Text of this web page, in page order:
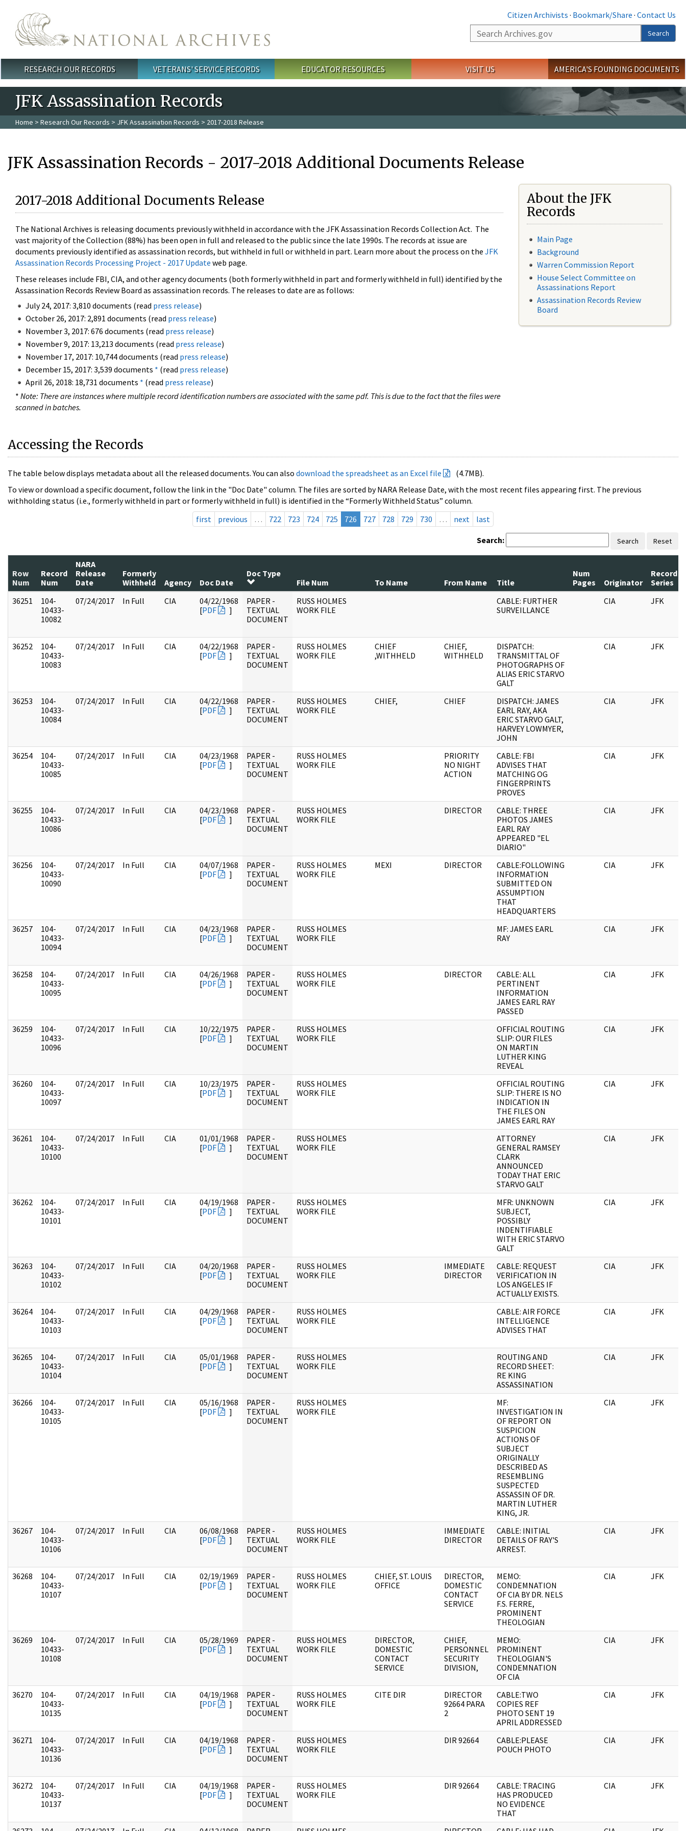
Citizen Archivists · Bookmark/Share · Contact Us
Search
Search
Main menu
RESEARCH OUR RECORDS VETERANS' SERVICE RECORDS EDUCATOR RESOURCES VISIT US AMERICA'S FOUNDING DOCUMENTS
JFK Assassination Records
Home > Research Our Records > JFK Assassination Records > 2017-2018 Release
JFK Assassination Records - 2017-2018 Additional Documents Release
2017-2018 Additional Documents Release
The National Archives is releasing documents previously withheld in accordance with the JFK Assassination Records Collection Act. The
vast majority of the Collection (88%) has been open in full and released to the public since the late 1990s. The records at issue are
documents previously identified as assassination records, but withheld in full or withheld in part. Learn more about the process on the JFK
Assassination Records Processing Project - 2017 Update web page.
These releases include FBI, CIA, and other agency documents (both formerly withheld in part and formerly withheld in full) identified by the
Assassination Records Review Board as assassination records. The releases to date are as follows:
July 24, 2017: 3,810 documents (read press release)
October 26, 2017: 2,891 documents (read press release)
November 3, 2017: 676 documents (read press release)
November 9, 2017: 13,213 documents (read press release)
November 17, 2017: 10,744 documents (read press release)
December 15, 2017: 3,539 documents * (read press release)
April 26, 2018: 18,731 documents * (read press release)
* Note: There are instances where multiple record identification numbers are associated with the same pdf. This is due to the fact that the files were
scanned in batches.
About the JFK
Records
Main Page
Background
Warren Commission Report
House Select Committee on
Assassinations Report
Assassination Records Review
Board
Accessing the Records
The table below displays metadata about all the released documents. You can also download the spreadsheet as an Excel file
(4.7MB).
To view or download a specific document, follow the link in the "Doc Date" column. The files are sorted by NARA Release Date, with the most recent files appearing first. The previous
withholding status (i.e., formerly withheld in part or formerly withheld in full) is identified in the “Formerly Withheld Status” column.
first
previous … 722 723 724 725 726 727 728 729 730 … next last
Search: Search Reset
Row
Num
Record
Num
NARA
Release
Date
Formerly
Withheld
Agency Doc Date
Doc Type
File Num
To Name From Name Title
Num
Pages
Originator
Record
Series
36251
104-
10433-
10082
07/24/2017 In Full CIA
04/22/1968
[PDF ]
PAPER -
TEXTUAL
DOCUMENT
RUSS HOLMES
WORK FILE
CABLE: FURTHER
SURVEILLANCE
CIA JFK
36252
104-
10433-
10083
07/24/2017 In Full CIA
04/22/1968
[PDF ]
PAPER -
TEXTUAL
DOCUMENT
RUSS HOLMES
WORK FILE
CHIEF
,WITHHELD
CHIEF,
WITHHELD
DISPATCH:
TRANSMITTAL OF
PHOTOGRAPHS OF
ALIAS ERIC STARVO
GALT
CIA JFK
36253
104-
10433-
10084
07/24/2017 In Full CIA
04/22/1968
[PDF ]
PAPER -
TEXTUAL
DOCUMENT
RUSS HOLMES
WORK FILE
CHIEF, CHIEF
DISPATCH: JAMES
EARL RAY, AKA
ERIC STARVO GALT,
HARVEY LOWMYER,
JOHN
CIA JFK
36254
104-
10433-
10085
07/24/2017 In Full CIA
04/23/1968
[PDF ]
PAPER -
TEXTUAL
DOCUMENT
RUSS HOLMES
WORK FILE
PRIORITY
NO NIGHT
ACTION
CABLE: FBI
ADVISES THAT
MATCHING OG
FINGERPRINTS
PROVES
CIA JFK
36255
104-
10433-
10086
07/24/2017 In Full CIA
04/23/1968
[PDF ]
PAPER -
TEXTUAL
DOCUMENT
RUSS HOLMES
WORK FILE
DIRECTOR
CABLE: THREE
PHOTOS JAMES
EARL RAY
APPEARED "EL
DIARIO"
CIA JFK
36256
104-
10433-
10090
07/24/2017 In Full CIA
04/07/1968
[PDF ]
PAPER -
TEXTUAL
DOCUMENT
RUSS HOLMES
WORK FILE
MEXI DIRECTOR
CABLE:FOLLOWING
INFORMATION
SUBMITTED ON
ASSUMPTION
THAT
HEADQUARTERS
CIA JFK
36257
104-
10433-
10094
07/24/2017 In Full CIA
04/23/1968
[PDF ]
PAPER -
TEXTUAL
DOCUMENT
RUSS HOLMES
WORK FILE
MF: JAMES EARL
RAY
CIA JFK
36258
104-
10433-
10095
07/24/2017 In Full CIA
04/26/1968
[PDF ]
PAPER -
TEXTUAL
DOCUMENT
RUSS HOLMES
WORK FILE
DIRECTOR
CABLE: ALL
PERTINENT
INFORMATION
JAMES EARL RAY
PASSED
CIA JFK
36259
104-
10433-
10096
07/24/2017 In Full CIA
10/22/1975
[PDF ]
PAPER -
TEXTUAL
DOCUMENT
RUSS HOLMES
WORK FILE
OFFICIAL ROUTING
SLIP: OUR FILES
ON MARTIN
LUTHER KING
REVEAL
CIA JFK
36260
104-
10433-
10097
07/24/2017 In Full CIA
10/23/1975
[PDF ]
PAPER -
TEXTUAL
DOCUMENT
RUSS HOLMES
WORK FILE
OFFICIAL ROUTING
SLIP: THERE IS NO
INDICATION IN
THE FILES ON
JAMES EARL RAY
CIA JFK
36261
104-
10433-
10100
07/24/2017 In Full CIA
01/01/1968
[PDF ]
PAPER -
TEXTUAL
DOCUMENT
RUSS HOLMES
WORK FILE
ATTORNEY
GENERAL RAMSEY
CLARK
ANNOUNCED
TODAY THAT ERIC
STARVO GALT
CIA JFK
36262
104-
10433-
10101
07/24/2017 In Full CIA
04/19/1968
[PDF ]
PAPER -
TEXTUAL
DOCUMENT
RUSS HOLMES
WORK FILE
MFR: UNKNOWN
SUBJECT,
POSSIBLY
INDENTIFIABLE
WITH ERIC STARVO
GALT
CIA JFK
36263
104-
10433-
10102
07/24/2017 In Full CIA
04/20/1968
[PDF ]
PAPER -
TEXTUAL
DOCUMENT
RUSS HOLMES
WORK FILE
IMMEDIATE
DIRECTOR
CABLE: REQUEST
VERIFICATION IN
LOS ANGELES IF
ACTUALLY EXISTS.
CIA JFK
36264
104-
10433-
10103
07/24/2017 In Full CIA
04/29/1968
[PDF ]
PAPER -
TEXTUAL
DOCUMENT
RUSS HOLMES
WORK FILE
CABLE: AIR FORCE
INTELLIGENCE
ADVISES THAT
CIA JFK
36265
104-
10433-
10104
07/24/2017 In Full CIA
05/01/1968
[PDF ]
PAPER -
TEXTUAL
DOCUMENT
RUSS HOLMES
WORK FILE
ROUTING AND
RECORD SHEET:
RE KING
ASSASSINATION
CIA JFK
36266
104-
10433-
10105
07/24/2017 In Full CIA
05/16/1968
[PDF ]
PAPER -
TEXTUAL
DOCUMENT
RUSS HOLMES
WORK FILE
MF:
INVESTIGATION IN
OF REPORT ON
SUSPICION
ACTIONS OF
SUBJECT
ORIGINALLY
DESCRIBED AS
RESEMBLING
SUSPECTED
ASSASSIN OF DR.
MARTIN LUTHER
KING, JR.
CIA JFK
36267
104-
10433-
10106
07/24/2017 In Full CIA
06/08/1968
[PDF ]
PAPER -
TEXTUAL
DOCUMENT
RUSS HOLMES
WORK FILE
IMMEDIATE
DIRECTOR
CABLE: INITIAL
DETAILS OF RAY'S
ARREST.
CIA JFK
36268
104-
10433-
10107
07/24/2017 In Full CIA
02/19/1969
[PDF ]
PAPER -
TEXTUAL
DOCUMENT
RUSS HOLMES
WORK FILE
CHIEF, ST. LOUIS
OFFICE
DIRECTOR,
DOMESTIC
CONTACT
SERVICE
MEMO:
CONDEMNATION
OF CIA BY DR. NELS
F.S. FERRE,
PROMINENT
THEOLOGIAN
CIA JFK
36269
104-
10433-
10108
07/24/2017 In Full CIA
05/28/1969
[PDF ]
PAPER -
TEXTUAL
DOCUMENT
RUSS HOLMES
WORK FILE
DIRECTOR,
DOMESTIC
CONTACT
SERVICE
CHIEF,
PERSONNEL
SECURITY
DIVISION,
MEMO:
PROMINENT
THEOLOGIAN'S
CONDEMNATION
OF CIA
CIA JFK
36270
104-
10433-
10135
07/24/2017 In Full CIA
04/19/1968
[PDF ]
PAPER -
TEXTUAL
DOCUMENT
RUSS HOLMES
WORK FILE
CITE DIR
DIRECTOR
92664 PARA
2
CABLE:TWO
COPIES REF
PHOTO SENT 19
APRIL ADDRESSED
CIA JFK
36271
104-
10433-
10136
07/24/2017 In Full CIA
04/19/1968
[PDF ]
PAPER -
TEXTUAL
DOCUMENT
RUSS HOLMES
WORK FILE
DIR 92664
CABLE:PLEASE
POUCH PHOTO
CIA JFK
36272
104-
10433-
10137
07/24/2017 In Full CIA
04/19/1968
[PDF ]
PAPER -
TEXTUAL
DOCUMENT
RUSS HOLMES
WORK FILE
DIR 92664
CABLE: TRACING
HAS PRODUCED
NO EVIDENCE
THAT
CIA JFK